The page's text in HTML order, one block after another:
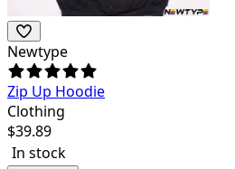
Newtype
Zip Up Hoodie
Clothing
$39.89
In stock